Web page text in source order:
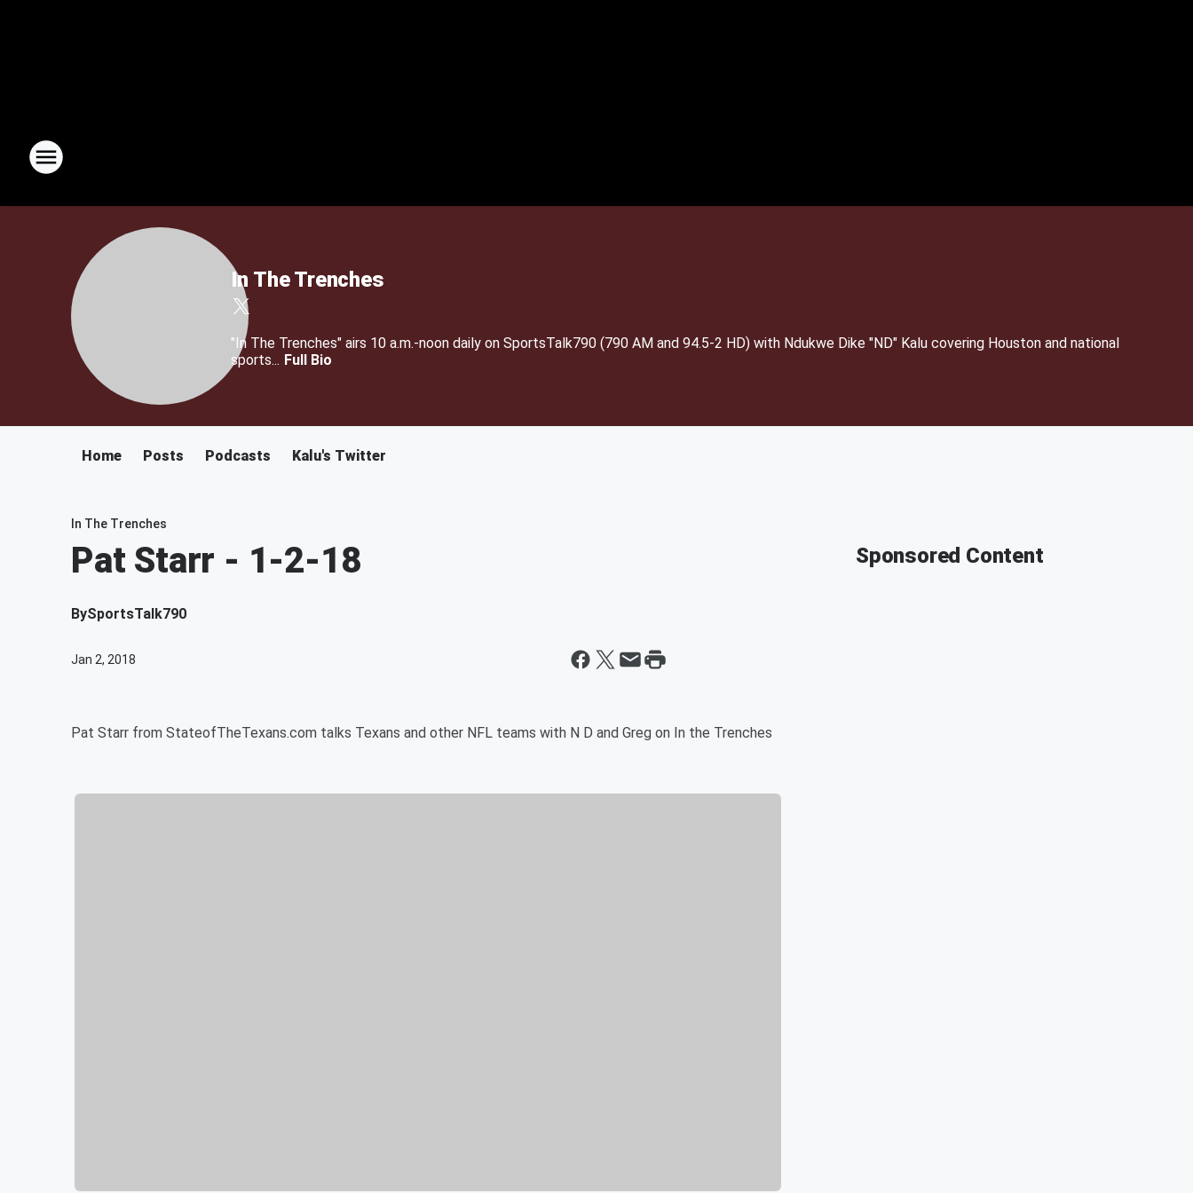
In The Trenches
"In The Trenches" airs 10 a.m.-noon daily on SportsTalk790 (790 AM and 94.5-2 HD) with Ndukwe Dike "ND" Kalu covering Houston and national
sports... Full Bio
Home Posts Podcasts Kalu's Twitter
In The Trenches
Pat Starr - 1-2-18
BySportsTalk790
Jan 2, 2018
Pat Starr from StateofTheTexans.com talks Texans and other NFL teams with N D and Greg on In the Trenches
Sponsored Content